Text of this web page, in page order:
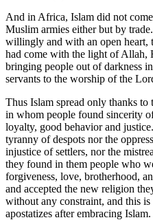
And in Africa, Islam did not
Muslim armies either but by
willingly and with an open heart,
had come with the light of Allah,
bringing people out of darkness
servants to the worship of the
Thus Islam spread only thanks
in whom people found sincerity
loyalty, good behavior and
tyranny of despots nor the
injustice of settlers, nor the
they found in them people who
forgiveness, love, brotherhood,
and accepted the new religion
without any constraint, and this
apostatizes after embracing Islam.